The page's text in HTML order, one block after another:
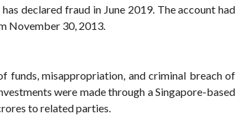
declared fraud in June 2019. The account had
November 30, 2013.
funds, misappropriation, and criminal breach of
were made through a Singapore-based
to related parties.